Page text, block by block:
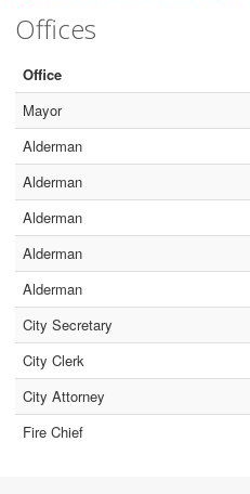
Offices
Office
Mayor
Alderman
Alderman
Alderman
Alderman
Alderman
City Secretary
City Clerk
City Attorney
Fire Chief